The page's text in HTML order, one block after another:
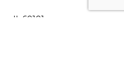
IL 60101